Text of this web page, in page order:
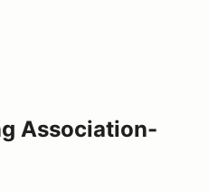
Association-